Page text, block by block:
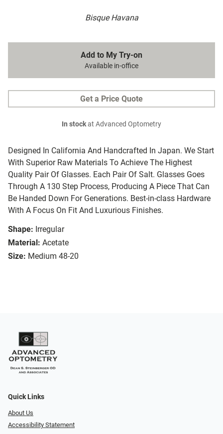
Bisque Havana
Designed In California And Handcrafted In Japan. We Start
With Superior Raw Materials To Achieve The Highest
Quality Pair Of Glasses. Each Pair Of Salt. Glasses Goes
Through A 130 Step Process, Producing A Piece That Can
Be Handed Down For Generations. Best-in-class Hardware
With A Focus On Fit And Luxurious Finishes.
Shape: Irregular
Material: Acetate
Size: Medium 48-20
Add to My Try-on
Available in-office
Get a Price Quote
In stockat Advanced Optometry
Quick Links
About Us
Accessibility Statement